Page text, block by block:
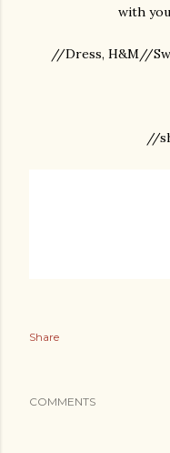
with
//Dress, H&M//
//
Share
COMMENTS